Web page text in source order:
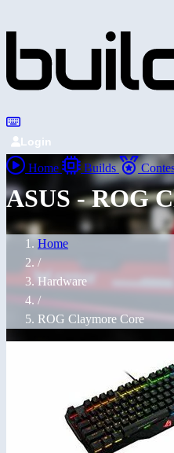
Login
Home Builds
ASUS - ROG
Home
/
Hardware
/
ROG Claymore Core